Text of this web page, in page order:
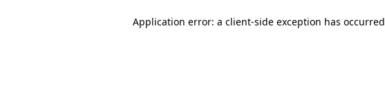
Application error: a client-side exception has occurred